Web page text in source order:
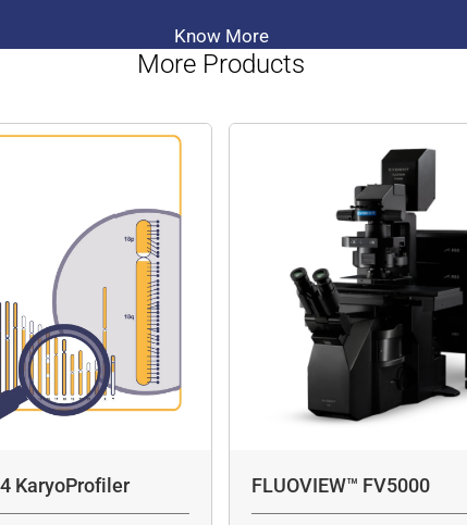
Know More
More Products
KaryoProfiler FLUOVIEW™ FV5000